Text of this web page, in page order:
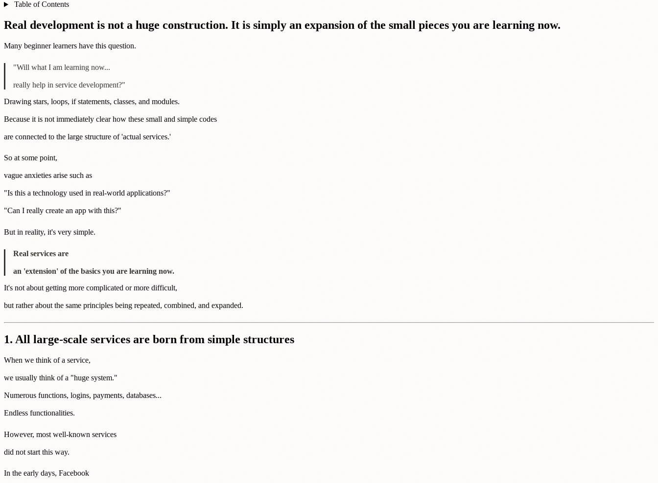
Table of Contents
Real development is not a huge construction. It is simply an expansion of the small pieces you are learning now.
Many beginner learners have this question.
"Will what I am learning now...
really help in service development?"
Drawing stars, loops, if statements, classes, and modules.
Because it is not immediately clear how these small and simple codes
are connected to the large structure of 'actual services.'
So at some point,
vague anxieties arise such as
"Is this a technology used in real-world applications?"
"Can I really create an app with this?"
But in reality, it's very simple.
Real services are
an 'extension' of the basics you are learning now.
It's not about getting more complicated or more difficult,
but rather about the same principles being repeated, combined, and expanded.
1. All large-scale services are born from simple structures
When we think of a service,
we usually think of a "huge system."
Numerous functions, logins, payments, databases...
Endless functionalities.
However, most well-known services
did not start this way.
In the early days, Facebook